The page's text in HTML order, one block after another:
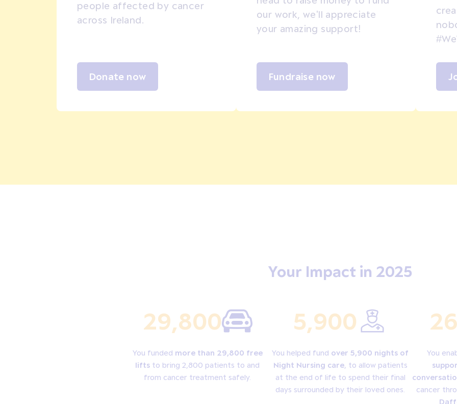
people affected by cancer
across Ireland.
Donate now
our work, we'll appreciate
your amazing support!
Fundraise now
Your Impact in 2025
29,800
You funded more than 29,800 free
lifts to bring 2,800 patients to and
from cancer treatment safely.
5,900
You helped fund over 5,900 nights of
Night Nursing care, to allow patients
at the end of life to spend their final
days surrounded by their loved ones.
You
cancer